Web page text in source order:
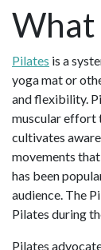
What
Pilates is a
yoga mat or
and flexibility.
muscular effort
cultivates
movements
has been
audience. The
Pilates during
Pilates